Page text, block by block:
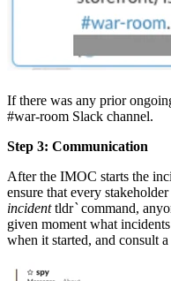
If there was any prior
#war-room Slack channel.
Step 3: Communication
After the IMOC starts the
ensure that every
incidenttldr`command,
given moment what
when it started, and consult